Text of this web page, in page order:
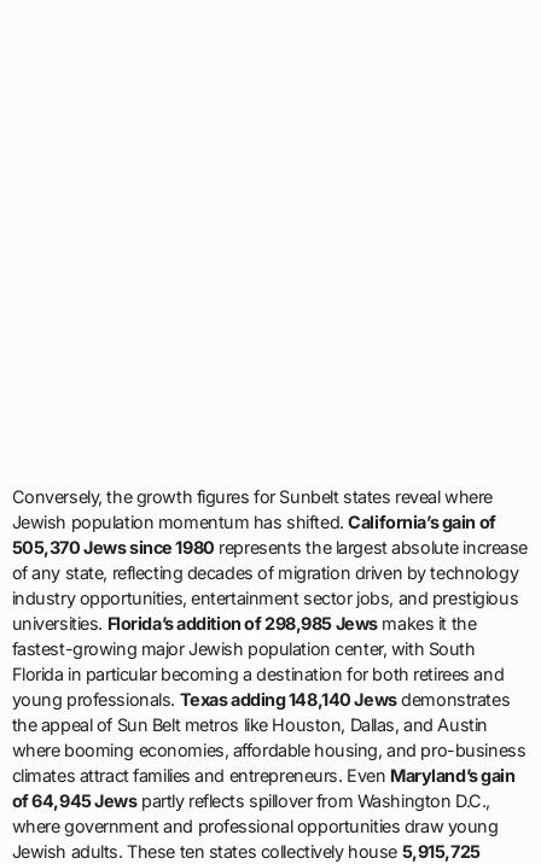
Conversely, the growth figures for Sunbelt states reveal where
Jewish population momentum has shifted.California’s gain of
505,370 Jews since 1980 represents the largest absolute increase
of any state, reflecting decades of migration driven by technology
industry opportunities, entertainment sector jobs, and prestigious
universities. Florida’s addition of 298,985 Jewsmakes it the
fastest-growing major Jewish population center, with South
Florida in particular becoming a destination for both retirees and
young professionals. Texas adding 148,140 Jewsdemonstrates
the appeal of Sun Belt metros like Houston, Dallas, and Austin
where booming economies, affordable housing, and pro-business
climates attract families and entrepreneurs. Even Maryland’s gain
of 64,945 Jewspartly reflects spillover from Washington D.C.,
where government and professional opportunities draw young
Jewish adults. These ten states collectively house 5,915,725